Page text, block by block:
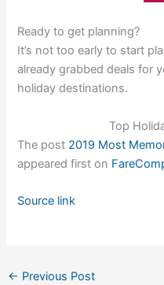
Ready to get planning?
It’s not too early to start
already grabbed deals for
holiday destinations.
Top
The post 2019 Most
appeared first on
Source link
← Previous Post